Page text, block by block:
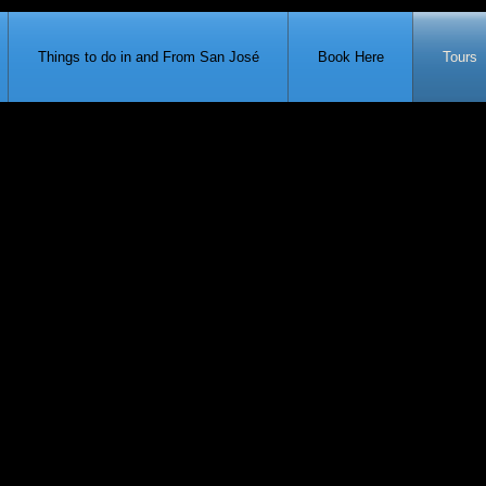
Things to do in and From San José Book Here Tours